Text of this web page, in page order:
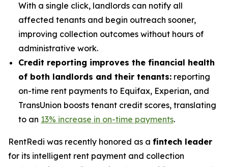
With a single click, landlords can notify all
affected tenants and begin outreach sooner,
improving collection outcomes without hours of
administrative work.
Credit reporting improves the financial health
of both landlords and their tenants: reporting
on-time rent payments to Equifax, Experian, and
TransUnion boosts tenant credit scores, translating
to an 13% increase in on-time payments.
RentRedi was recently honored as a fintech leader
for its intelligent rent payment and collection